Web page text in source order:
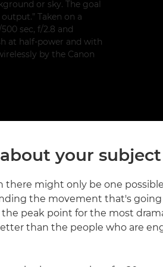
or sky. The goal
Taken on a
sec, f/2.8 and
at half-power and with
by the Canon
your subject
there might only be one
the movement that's
peak point for the most
than the people who are